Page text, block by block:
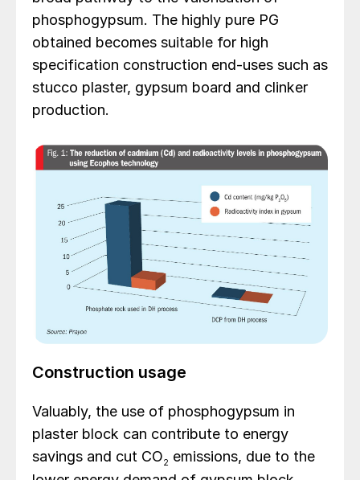
phosphogypsum. The highly pure PG
obtained becomes suitable for high
specification construction end-uses such as
stucco plaster, gypsum board and clinker
production.
Construction usage
Valuably, the use of phosphogypsum in
plaster block can contribute to energy
savings and cut CO2 emissions, due to the